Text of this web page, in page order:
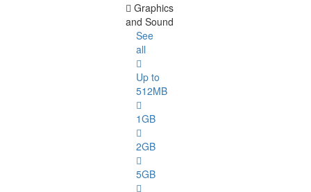
Graphics
and Sound
See
all
Up to
512MB
1GB
2GB
5GB